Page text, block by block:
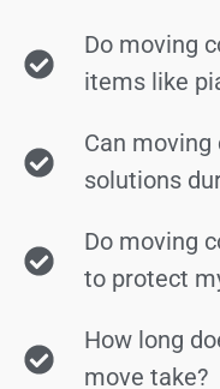
Do moving
items like
Can
solutions
Do moving
to protect
How long
move take?